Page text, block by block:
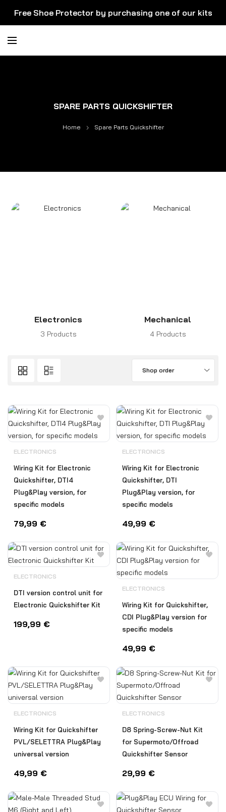
Free Shoe Protector by purchasing one of our kits
SPARE PARTS QUICKSHIFTER
Home Spare Parts Quickshifter
Electronics
3 Products
Mechanical
4 Products
Shop order
ELECTRONICS
Wiring Kit for Electronic
Quickshifter, DTI4
Plug&Play version, for
specific models
79,99 €
ELECTRONICS
Wiring Kit for Electronic
Quickshifter, DTI
Plug&Play version, for
specific models
49,99 €
ELECTRONICS
DTI version control unit for
Electronic Quickshifter Kit
199,99 €
ELECTRONICS
Wiring Kit for Quickshifter,
CDI Plug&Play version for
specific models
49,99 €
ELECTRONICS
Wiring Kit for Quickshifter
PVL/SELETTRA Plug&Play
universal version
49,99 €
ELECTRONICS
D8 Spring-Screw-Nut Kit
for Supermoto/Offroad
Quickshifter Sensor
29,99 €